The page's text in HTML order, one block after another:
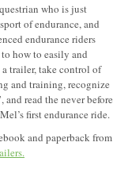
who is just
of endurance, and
endurance riders
how to easily and
trailer, take control of
and training, recognize
and read the never before
first endurance ride.
and paperback from